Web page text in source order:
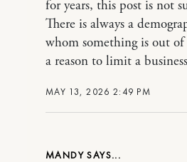
MAY 13, 2026 2:49 PM
for years, this post is not
There is always a
whom something is out of
a reason to limit a
MANDY